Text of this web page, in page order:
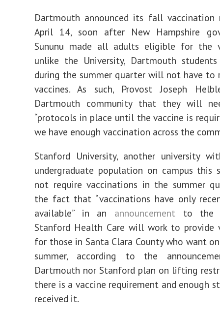
Dartmouth announced its fall vaccination
April 14, soon after New Hampshire
Sununu made all adults eligible for the
unlike the University, Dartmouth
during the summer quarter will not have to
vaccines. As such, Provost Joseph
Dartmouth community that they will
“protocols in place until the vaccine is
we have enough vaccination across the
Stanford University, another university
undergraduate population on campus this
not require vaccinations in the summer
the fact that “vaccinations have only
available” in an announcement to the
Stanford Health Care will work to provide
for those in Santa Clara County who want
summer, according to the
Dartmouth nor Stanford plan on lifting
there is a vaccine requirement and enough
received it.